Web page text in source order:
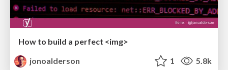
How to build a perfect <img>
jonoalderson
1 5.8k